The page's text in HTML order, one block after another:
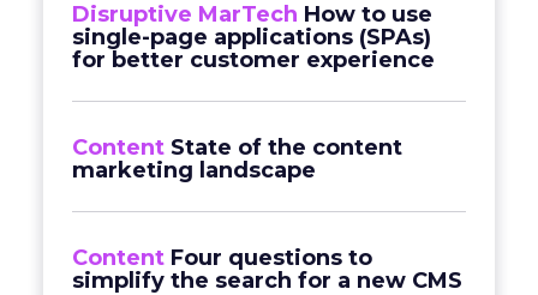
Disruptive MarTech How to use
single-page applications (SPAs)
for better customer experience
Content State of the content
marketing landscape
Content Four questions to
simplify the search for a new CMS